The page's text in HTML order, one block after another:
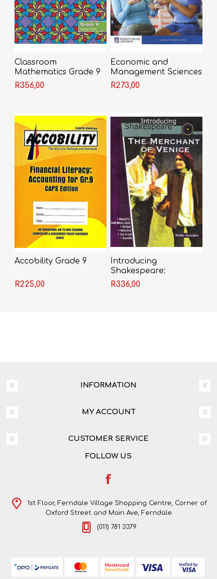
Classroom
Mathematics Grade 9
Learner's Book
R356,00
Economic and
Management Sciences
Today Grade 9
Learner's Book
R273,00
Accobility Grade 9
R225,00
Introducing
Shakespeare:
Merchant of Venice
(Walt Saunders) -
R336,00
INFORMATION
MY ACCOUNT
CUSTOMER SERVICE
FOLLOW US
1st Floor, Ferndale Village Shopping Centre, Corner of
Oxford Street and Main Ave, Ferndale
(011) 781 3379